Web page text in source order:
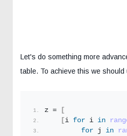
Let's do something more
table. To achieve this we
z =
[
[ i for i in
for j in